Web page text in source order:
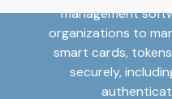
management
organizations to
smart cards,
securely,